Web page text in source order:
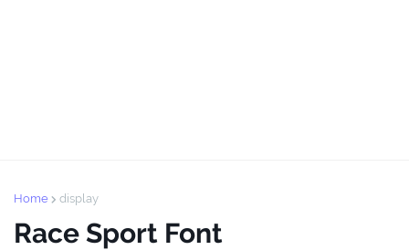
Home display
Race Sport Font